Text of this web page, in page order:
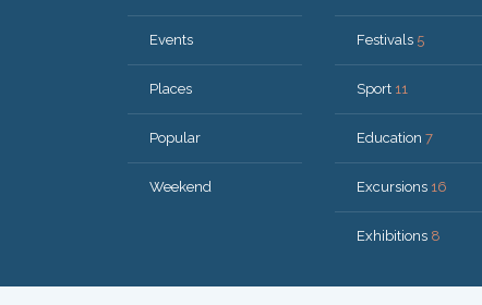
Events
Places
Popular
Weekend
Festivals 5
Sport 11
Education 7
Excursions 16
Exhibitions 8